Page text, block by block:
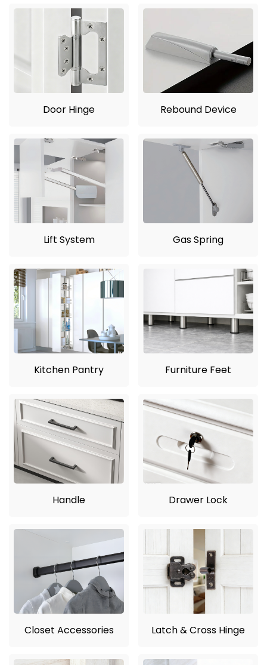
Door Hinge Rebound Device
Lift System Gas Spring
Kitchen Pantry Furniture Feet
Handle Drawer Lock
Closet Accessories Latch & Cross Hinge